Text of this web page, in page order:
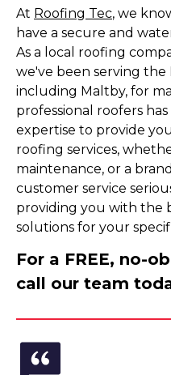
At Roofing Tec, we
have a secure and
As a local roofing
we've been serving the
including Maltby, for
professional roofers
expertise to provide
roofing services,
maintenance, or a
customer service
providing you with the
solutions for your
For a FREE, no-
call our team